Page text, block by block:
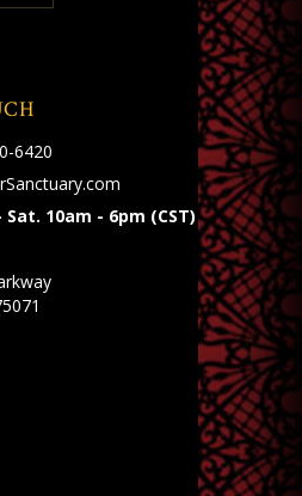
6420
10am - 6pm (CST)